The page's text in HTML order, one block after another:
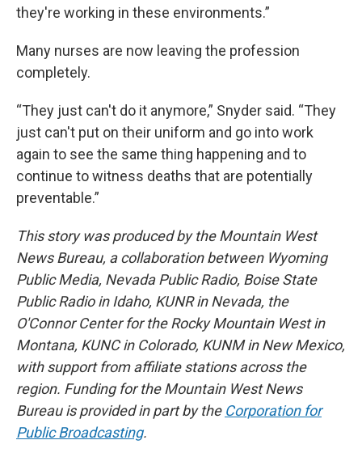
they're working in these environments.”
Many nurses are now leaving the profession
completely.
“They just can't do it anymore,” Snyder said. “They
just can't put on their uniform and go into work
again to see the same thing happening and to
continue to witness deaths that are potentially
preventable.”
This story was produced by the Mountain West
News Bureau, a collaboration between Wyoming
Public Media, Nevada Public Radio, Boise State
Public Radio in Idaho, KUNR in Nevada, the
O'Connor Center for the Rocky Mountain West in
Montana, KUNC in Colorado, KUNM in New Mexico,
with support from affiliate stations across the
region. Funding for the Mountain West News
Bureau is provided in part by the Corporation for
Public Broadcasting.